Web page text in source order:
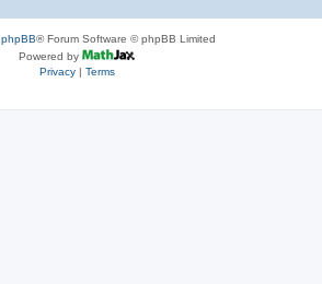
phpBB® Forum Software © phpBB Limited
Powered by
Privacy| Terms